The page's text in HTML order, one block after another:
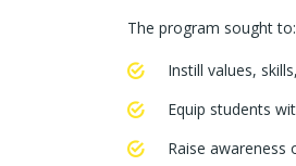
The program sought to:
Instill values,
Equip students
Raise